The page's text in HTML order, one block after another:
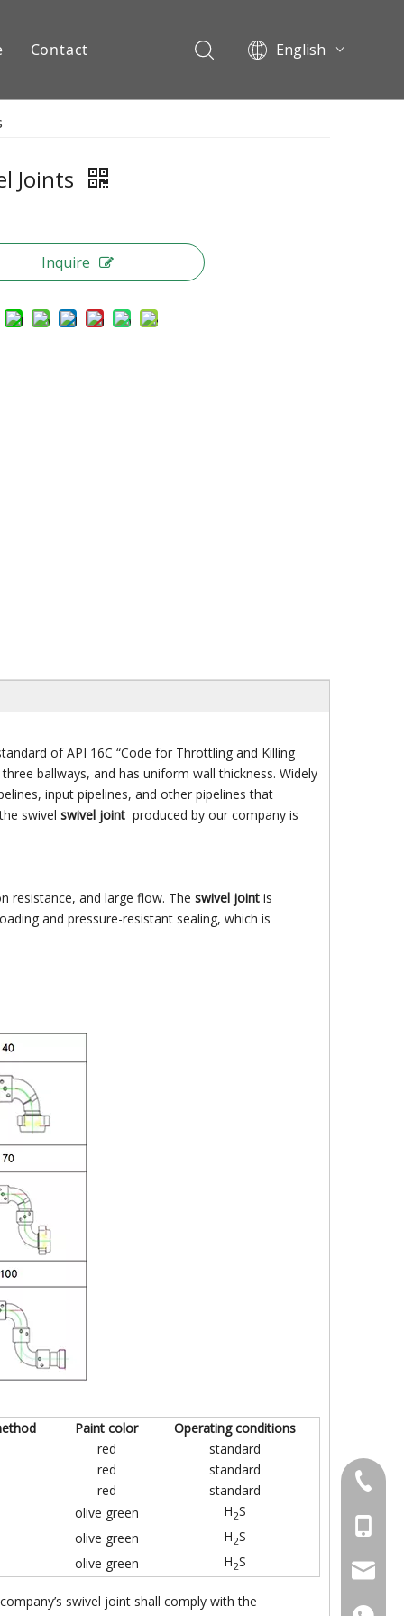
Contact
English
Joints
Inquire
of API 16C “Code for Throttling and Killing
ballways, and has uniform wall thickness. Widely
input pipelines, and other pipelines that
swivel swivel joint produced by our company is
resistance, and large flow. The swivel joint is
and pressure-resistant sealing, which is
Paint color
Operating conditions
red
standard
red
standard
red
standard
olive green H2S
olive green H2S
olive green H2S
swivel joint shall comply with the
+86-
+86-